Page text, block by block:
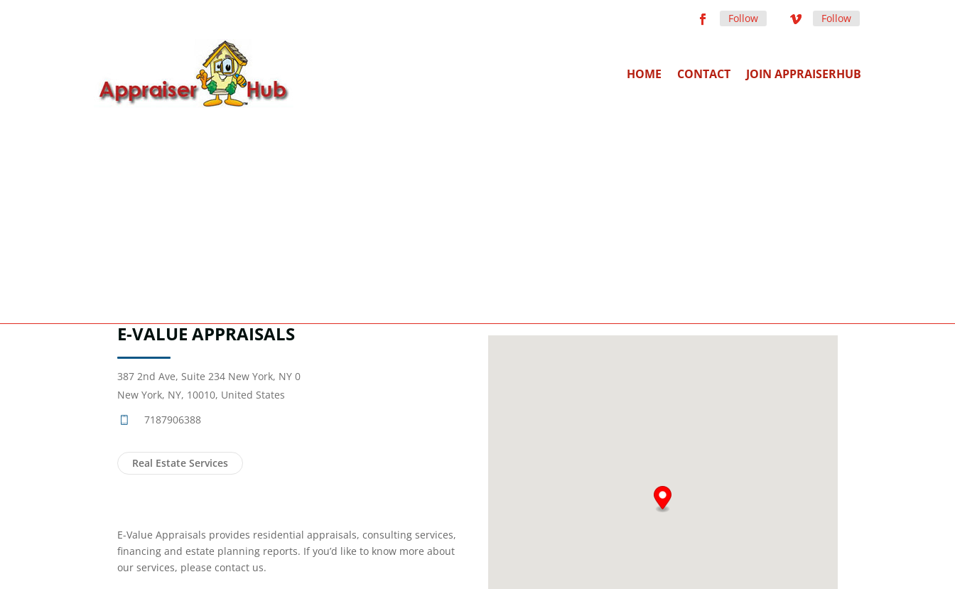
Follow Follow
HOME CONTACT JOIN APPRAISERHUB
E-VALUE APPRAISALS
387 2nd Ave, Suite 234 New York, NY 0
New York, NY, 10010, United States
7187906388
Real Estate Services
E-Value Appraisals provides residential appraisals, consulting services,
financing and estate planning reports. If you’d like to know more about
our services, please contact us.